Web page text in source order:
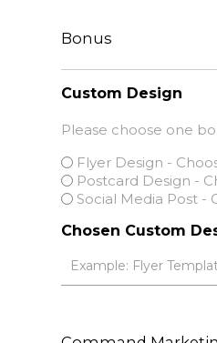
Bonus
Custom Design
Please choose one
Flyer Design -
Postcard Design -
Social Media Post -
Chosen Custom